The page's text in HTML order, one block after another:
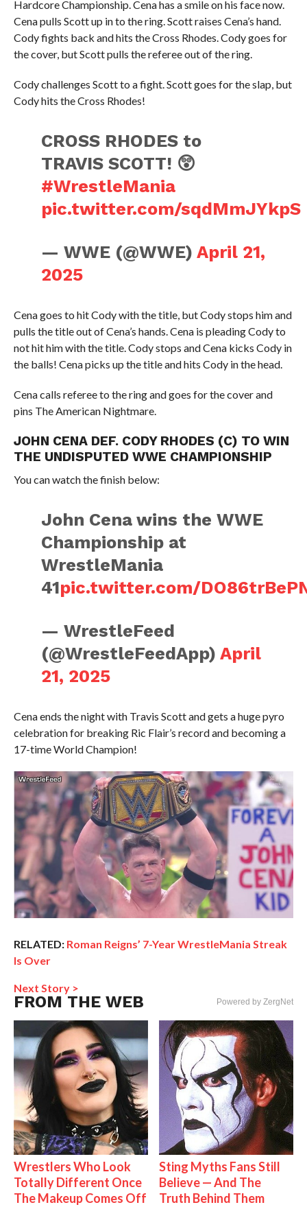
Hardcore Championship. Cena has a smile on his face now.
Cena pulls Scott up in to the ring. Scott raises Cena’s hand.
Cody fights back and hits the Cross Rhodes. Cody goes for
the cover, but Scott pulls the referee out of the ring.
Cody challenges Scott to a fight. Scott goes for the slap, but
Cody hits the Cross Rhodes!
CROSS RHODES to
TRAVIS SCOTT! 😲
#WrestleMania
pic.twitter.com/sqdMmJYkpS
— WWE (@WWE)April 21,
2025
Cena goes to hit Cody with the title, but Cody stops him and
pulls the title out of Cena’s hands. Cena is pleading Cody to
not hit him with the title. Cody stops and Cena kicks Cody in
the balls! Cena picks up the title and hits Cody in the head.
Cena calls referee to the ring and goes for the cover and
pins The American Nightmare.
JOHN CENA DEF. CODY RHODES (C) TO WIN
THE UNDISPUTED WWE CHAMPIONSHIP
You can watch the finish below:
John Cena wins the WWE
Championship at
WrestleMania
41pic.twitter.com/
— WrestleFeed
(@WrestleFeedApp)April
21, 2025
Cena ends the night with Travis Scott and gets a huge pyro
celebration for breaking Ric Flair’s record and becoming a
17-time World Champion!
RELATED: Roman Reigns’ 7-Year WrestleMania Streak
Is Over
Next Story >
FROM THE WEB Powered by ZergNet
Wrestlers Who Look
Totally Different Once
The Makeup Comes Off
Sting Myths Fans Still
Believe — And The
Truth Behind Them